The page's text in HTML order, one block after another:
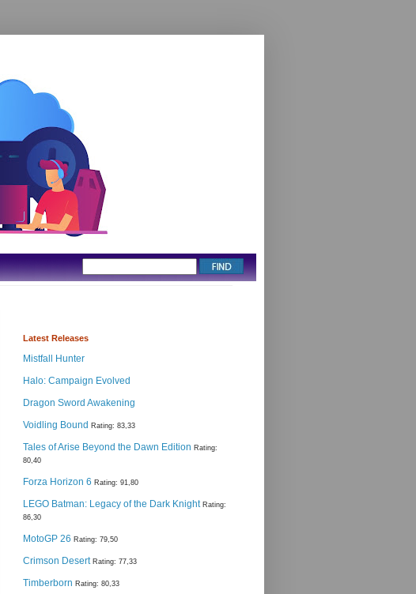
Latest Releases
Mistfall Hunter
Halo: Campaign Evolved
Dragon Sword Awakening
Voidling Bound Rating: 83,33
Tales of Arise Beyond the Dawn Edition Rating:
80,40
Forza Horizon 6 Rating: 91,80
LEGO Batman: Legacy of the Dark Knight Rating:
86,30
MotoGP 26 Rating: 79,50
Crimson Desert Rating: 77,33
Timberborn Rating: 80,33